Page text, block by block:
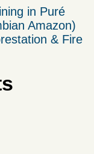
in Puré
Amazon)
& Fire